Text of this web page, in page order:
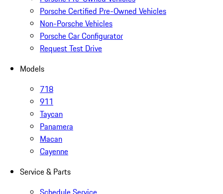
Porsche Certified Pre-Owned Vehicles
Non-Porsche Vehicles
Porsche Car Configurator
Request Test Drive
Models
718
911
Taycan
Panamera
Macan
Cayenne
Service & Parts